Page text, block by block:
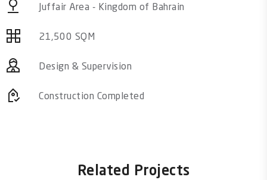
Juffair Area - Kingdom of Bahrain
21,500 SQM
Design & Supervision
Construction Completed
Related Projects